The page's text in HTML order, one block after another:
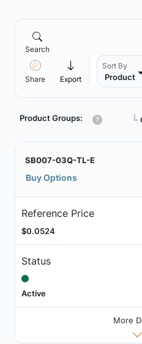
Search
Share Export
Sort By
Product
Product Groups: ┗
SB007-03Q-TL-E
Buy Options
Reference Price
$0.0524
Status
Active
More